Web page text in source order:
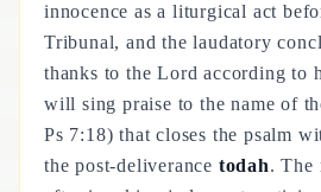
innocence as a liturgical act
Tribunal, and the laudatory
thanks to the Lord according to
will sing praise to the name of
Ps 7:18) that closes the psalm
the post-deliverance todah. The